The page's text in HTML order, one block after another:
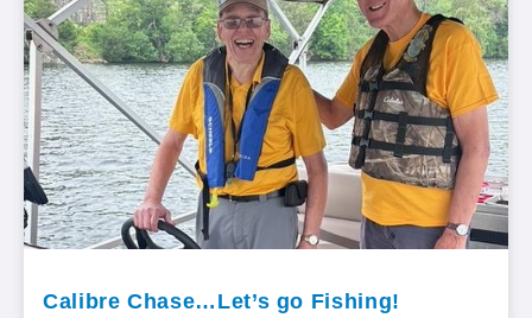
Calibre Chase…Let’s go Fishing!